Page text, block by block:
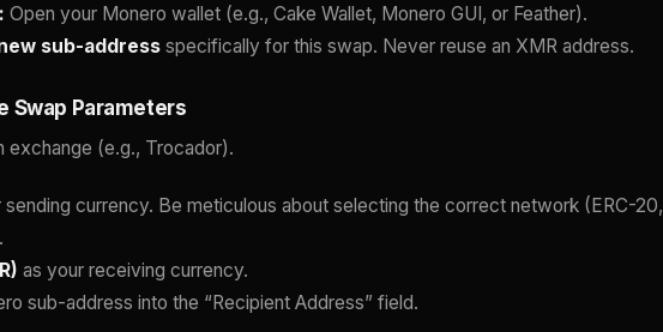
Open your Monero wallet (e.g., Cake Wallet, Monero GUI, or Feather).
sub-address specifically for this swap. Never reuse an XMR address.
Swap Parameters
exchange (e.g., Trocador).
sending currency. Be meticulous about selecting the correct network (ERC-20,
as your receiving currency.
sub-address into the “Recipient Address” field.